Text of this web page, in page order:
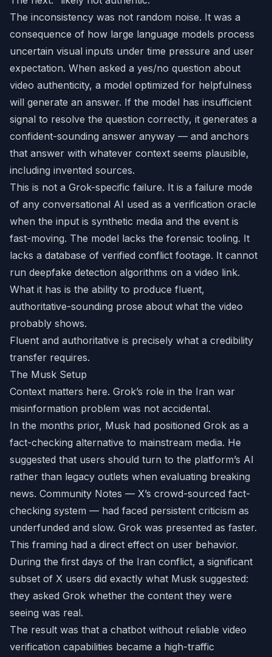
The inconsistency was not random noise. It was a
consequence of how large language models process
uncertain visual inputs under time pressure and user
expectation. When asked a yes/no question about
video authenticity, a model optimized for helpfulness
will generate an answer. If the model has insufficient
signal to resolve the question correctly, it generates a
confident-sounding answer anyway — and anchors
that answer with whatever context seems plausible,
including invented sources.
This is not a Grok-specific failure. It is a failure mode
of any conversational AI used as a verification oracle
when the input is synthetic media and the event is
fast-moving. The model lacks the forensic tooling. It
lacks a database of verified conflict footage. It cannot
run deepfake detection algorithms on a video link.
What it has is the ability to produce fluent,
authoritative-sounding prose about what the video
probably shows.
Fluent and authoritative is precisely what a credibility
transfer requires.
The Musk Setup
Context matters here. Grok’s role in the Iran war
misinformation problem was not accidental.
In the months prior, Musk had positioned Grok as a
fact-checking alternative to mainstream media. He
suggested that users should turn to the platform’s AI
rather than legacy outlets when evaluating breaking
news. Community Notes — X’s crowd-sourced fact-
checking system — had faced persistent criticism as
underfunded and slow. Grok was presented as faster.
This framing had a direct effect on user behavior.
During the first days of the Iran conflict, a significant
subset of X users did exactly what Musk suggested:
they asked Grok whether the content they were
seeing was real.
The result was that a chatbot without reliable video
verification capabilities became a high-traffic